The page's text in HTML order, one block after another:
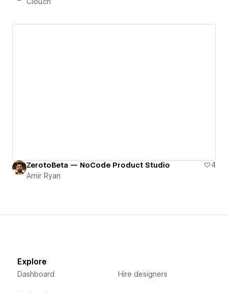
Clou.ch
ZerotoBeta — NoCode Product Studio
4
Amir Ryan
Explore
Dashboard Hire designers